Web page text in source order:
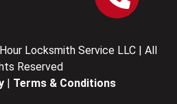
Locksmith Service LLC | All
Reserved
| Terms & Conditions